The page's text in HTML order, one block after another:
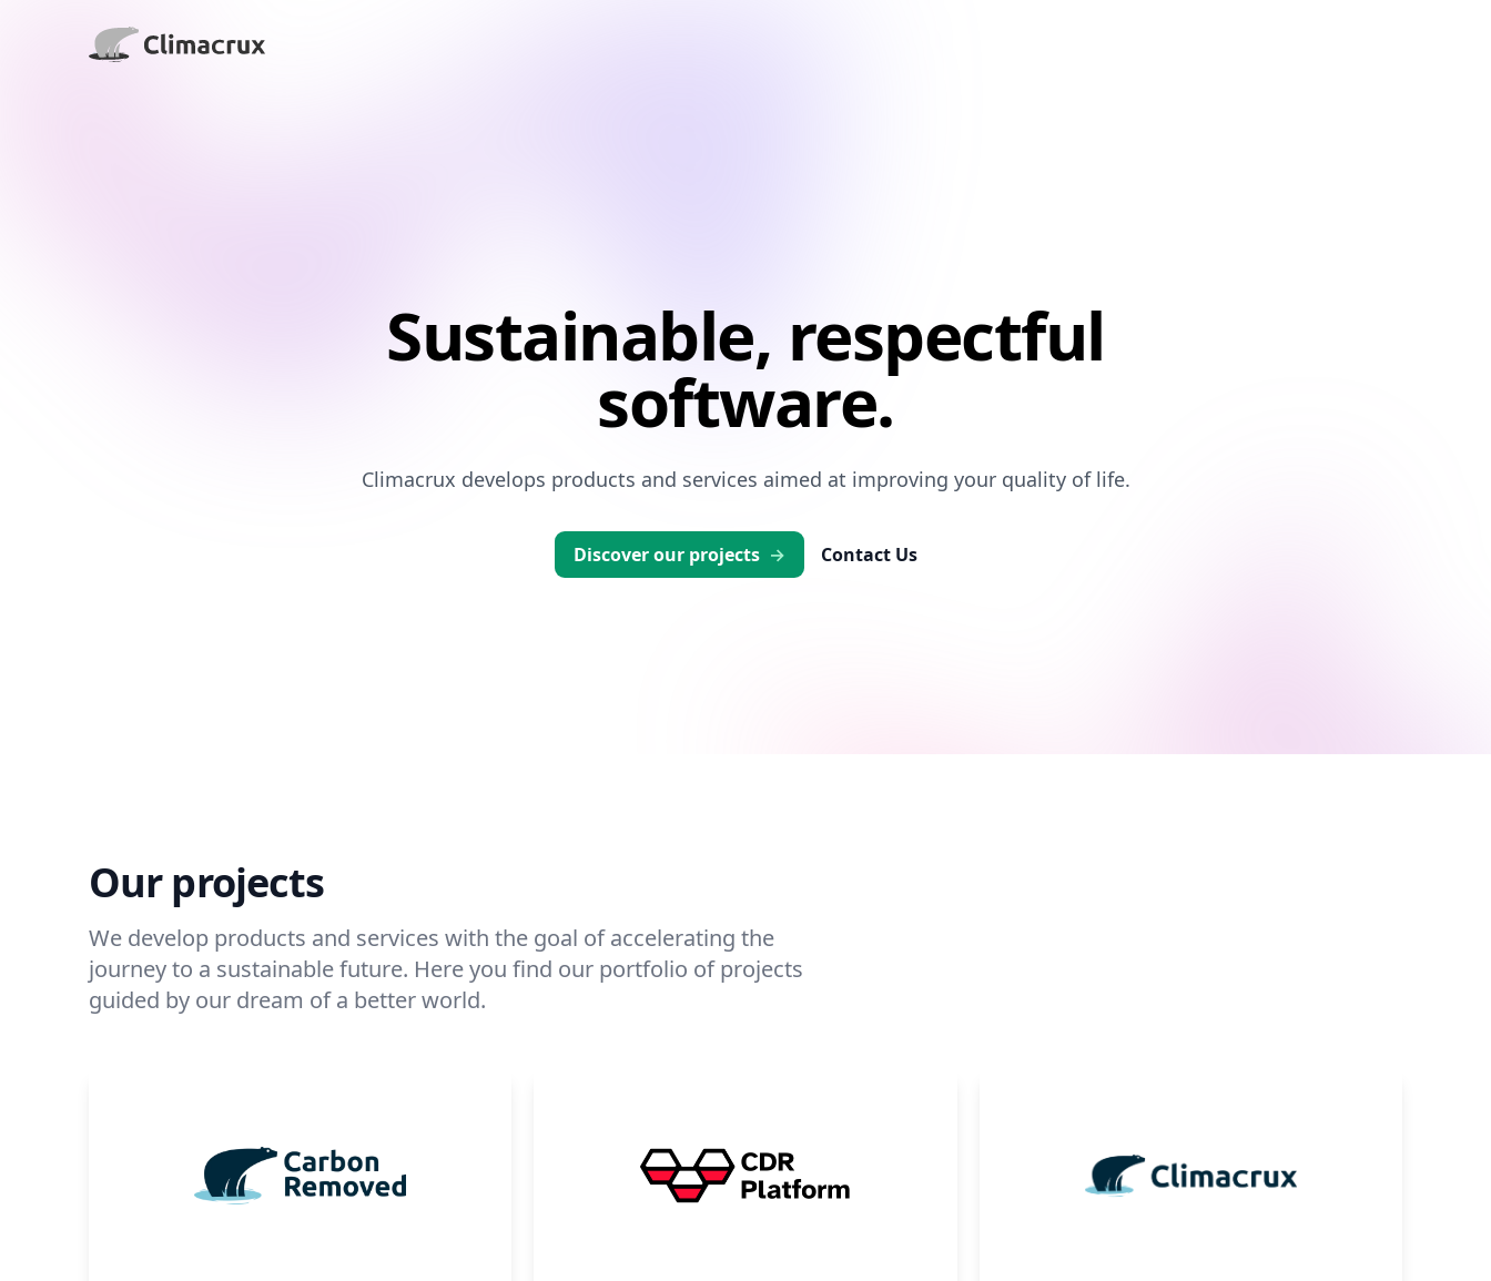
Climacrux LLC
Sustainable, respectful
software.
Climacrux develops products and services aimed at improving your quality of life.
Discover our projects → Contact Us
Our projects
We develop products and services with the goal of accelerating the
journey to a sustainable future. Here you find our portfolio of projects
guided by our dream of a better world.